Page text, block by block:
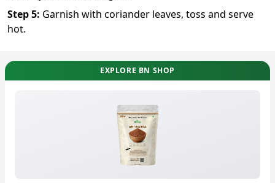
Step5: Garnish with coriander leaves, toss and serve
hot.
EXPLORE BN SHOP